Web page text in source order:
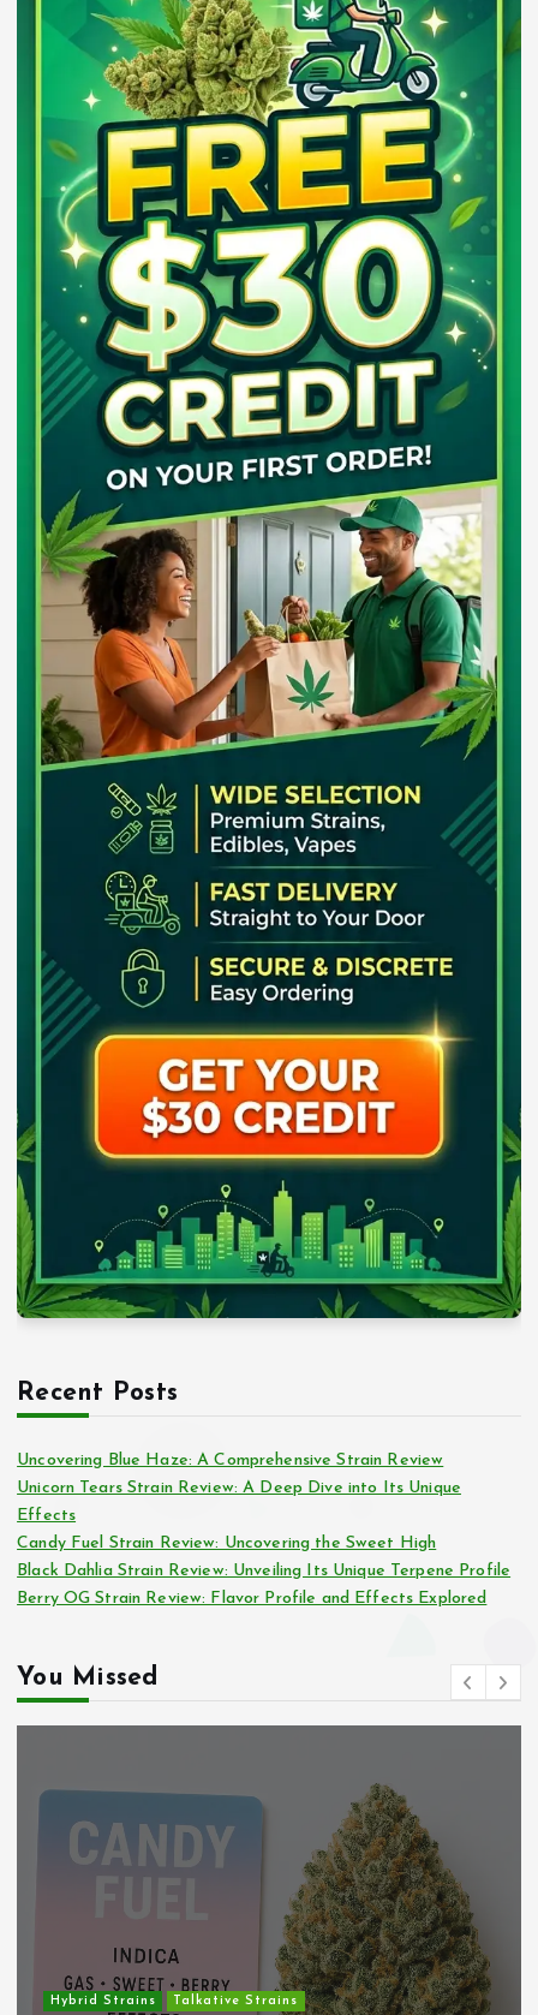
Recent Posts
Uncovering Blue Haze: A Comprehensive Strain Review
Unicorn Tears Strain Review: A Deep Dive into Its Unique
Effects
Candy Fuel Strain Review: Uncovering the Sweet High
Black Dahlia Strain Review: Unveiling Its Unique Terpene Profile
Berry OG Strain Review: Flavor Profile and Effects Explored
You Missed
Hybrid Strains Talkative Strains